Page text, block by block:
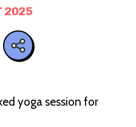
2025
yoga session for